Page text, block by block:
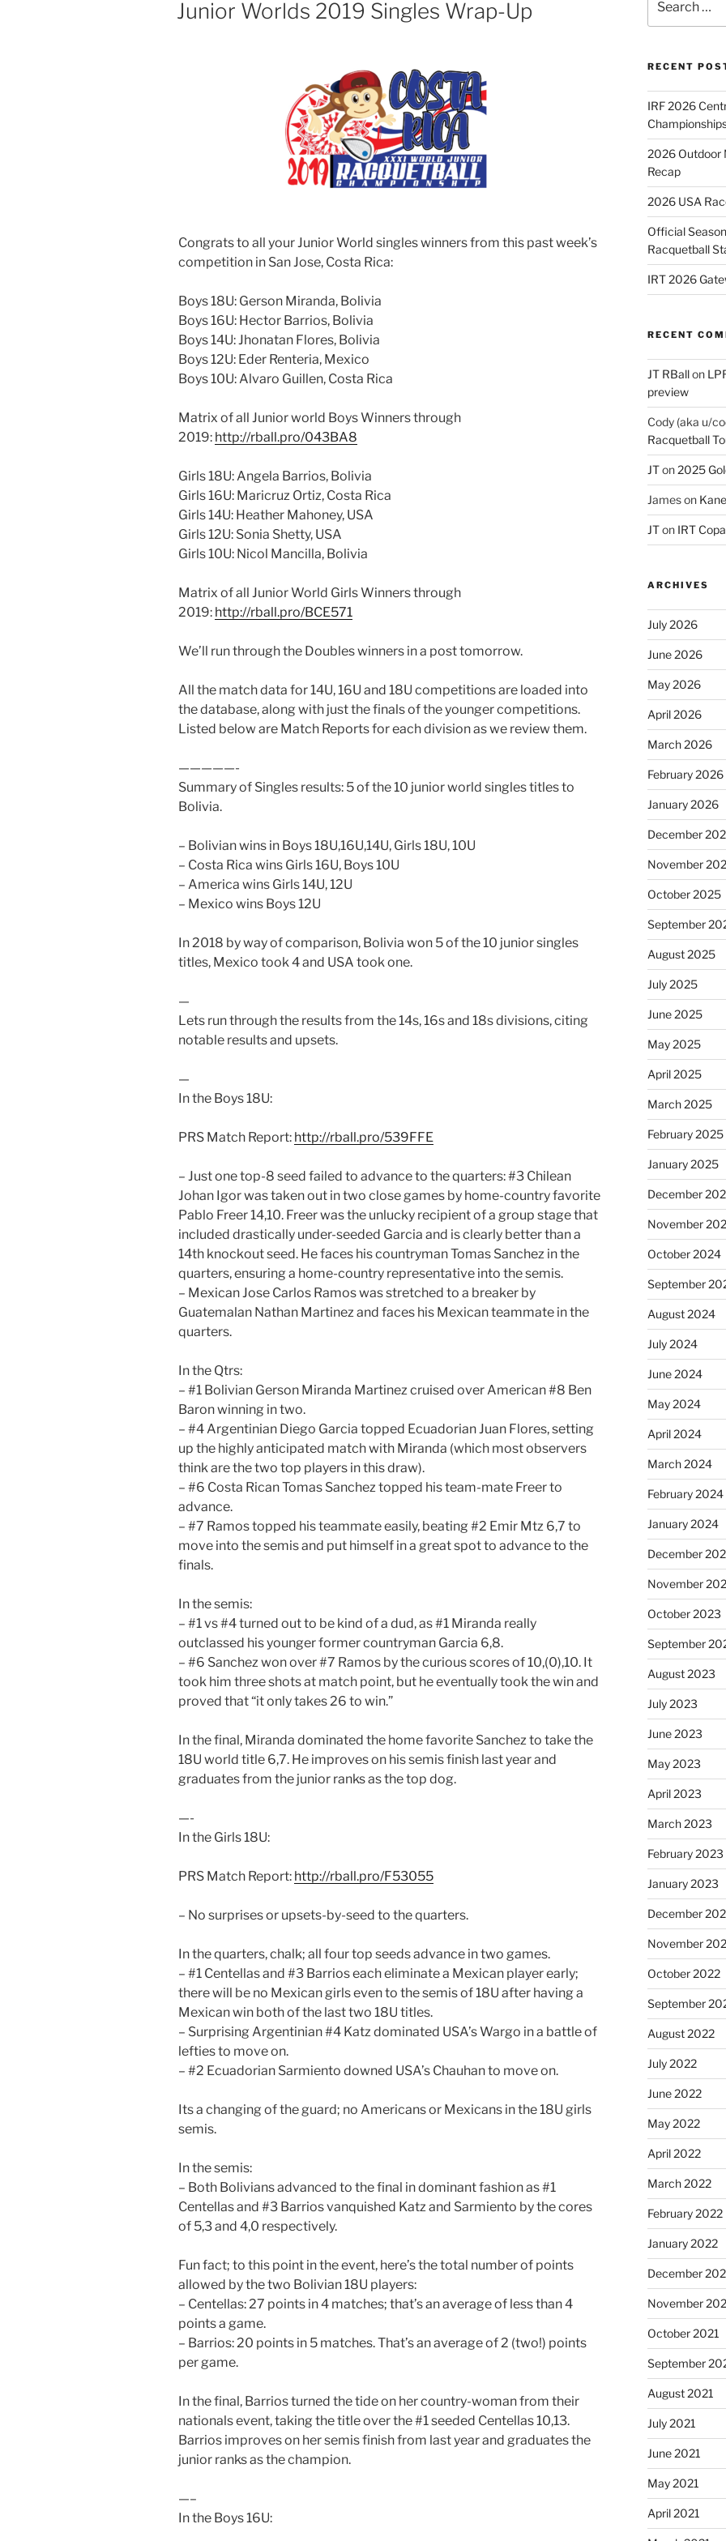
Junior Worlds 2019 Singles Wrap-Up
Congrats to all your Junior World singles winners from this past week’s
competition in San Jose, Costa Rica:
Boys 18U: Gerson Miranda, Bolivia
Boys 16U: Hector Barrios, Bolivia
Boys 14U: Jhonatan Flores, Bolivia
Boys 12U: Eder Renteria, Mexico
Boys 10U: Alvaro Guillen, Costa Rica
Matrix of all Junior world Boys Winners through
2019: http://rball.pro/043BA8
Girls 18U: Angela Barrios, Bolivia
Girls 16U: Maricruz Ortiz, Costa Rica
Girls 14U: Heather Mahoney, USA
Girls 12U: Sonia Shetty, USA
Girls 10U: Nicol Mancilla, Bolivia
Matrix of all Junior World Girls Winners through
2019: http://rball.pro/BCE571
We’ll run through the Doubles winners in a post tomorrow.
All the match data for 14U, 16U and 18U competitions are loaded into
the database, along with just the finals of the younger competitions.
Listed below are Match Reports for each division as we review them.
—————-
Summary of Singles results: 5 of the 10 junior world singles titles to
Bolivia.
– Bolivian wins in Boys 18U,16U,14U, Girls 18U, 10U
– Costa Rica wins Girls 16U, Boys 10U
– America wins Girls 14U, 12U
– Mexico wins Boys 12U
In 2018 by way of comparison, Bolivia won 5 of the 10 junior singles
titles, Mexico took 4 and USA took one.
—
Lets run through the results from the 14s, 16s and 18s divisions, citing
notable results and upsets.
—
In the Boys 18U:
PRS Match Report: http://rball.pro/539FFE
– Just one top-8 seed failed to advance to the quarters: #3 Chilean
Johan Igor was taken out in two close games by home-country favorite
Pablo Freer 14,10. Freer was the unlucky recipient of a group stage that
included drastically under-seeded Garcia and is clearly better than a
14th knockout seed. He faces his countryman Tomas Sanchez in the
quarters, ensuring a home-country representative into the semis.
– Mexican Jose Carlos Ramos was stretched to a breaker by
Guatemalan Nathan Martinez and faces his Mexican teammate in the
quarters.
In the Qtrs:
– #1 Bolivian Gerson Miranda Martinez cruised over American #8 Ben
Baron winning in two.
– #4 Argentinian Diego Garcia topped Ecuadorian Juan Flores, setting
up the highly anticipated match with Miranda (which most observers
think are the two top players in this draw).
– #6 Costa Rican Tomas Sanchez topped his team-mate Freer to
advance.
– #7 Ramos topped his teammate easily, beating #2 Emir Mtz 6,7 to
move into the semis and put himself in a great spot to advance to the
finals.
In the semis:
– #1 vs #4 turned out to be kind of a dud, as #1 Miranda really
outclassed his younger former countryman Garcia 6,8.
– #6 Sanchez won over #7 Ramos by the curious scores of 10,(0),10. It
took him three shots at match point, but he eventually took the win and
proved that “it only takes 26 to win.”
In the final, Miranda dominated the home favorite Sanchez to take the
18U world title 6,7. He improves on his semis finish last year and
graduates from the junior ranks as the top dog.
—-
In the Girls 18U:
PRS Match Report: http://rball.pro/F53055
– No surprises or upsets-by-seed to the quarters.
In the quarters, chalk; all four top seeds advance in two games.
– #1 Centellas and #3 Barrios each eliminate a Mexican player early;
there will be no Mexican girls even to the semis of 18U after having a
Mexican win both of the last two 18U titles.
– Surprising Argentinian #4 Katz dominated USA’s Wargo in a battle of
lefties to move on.
– #2 Ecuadorian Sarmiento downed USA’s Chauhan to move on.
Its a changing of the guard; no Americans or Mexicans in the 18U girls
semis.
In the semis:
– Both Bolivians advanced to the final in dominant fashion as #1
Centellas and #3 Barrios vanquished Katz and Sarmiento by the cores
of 5,3 and 4,0 respectively.
Fun fact; to this point in the event, here’s the total number of points
allowed by the two Bolivian 18U players:
– Centellas: 27 points in 4 matches; that’s an average of less than 4
points a game.
– Barrios: 20 points in 5 matches. That’s an average of 2 (two!) points
per game.
In the final, Barrios turned the tide on her country-woman from their
nationals event, taking the title over the #1 seeded Centellas 10,13.
Barrios improves on her semis finish from last year and graduates the
junior ranks as the champion.
—–
In the Boys 16U:
for:
RECENT
IRF 2026
2026 Outdoor
Recap
2026 USA
Official
Racquetball
IRT 2026
RECENT
JT RBallon
preview
Cody (aka u/
Racquetball
JTon2025
Jameson
JTon IRT
ARCHIVES
July 2026
June 2026
May 2026
April 2026
March 2026
February 2026
January 2026
December
November
October 2025
September
August 2025
July 2025
June 2025
May 2025
April 2025
March 2025
February 2025
January 2025
December
November
October 2024
September
August 2024
July 2024
June 2024
May 2024
April 2024
March 2024
February 2024
January 2024
December
November
October 2023
September
August 2023
July 2023
June 2023
May 2023
April 2023
March 2023
February 2023
January 2023
December
November
October 2022
September
August 2022
July 2022
June 2022
May 2022
April 2022
March 2022
February 2022
January 2022
December
November
October 2021
September
August 2021
July 2021
June 2021
May 2021
April 2021